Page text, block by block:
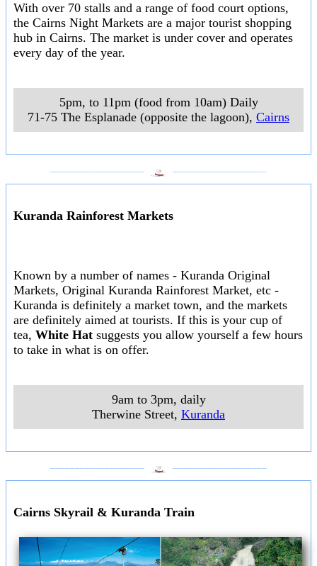
With over 70 stalls and a range of food court options,
the Cairns Night Markets are a major tourist shopping
hub in Cairns. The market is under cover and operates
every day of the year.
5pm, to 11pm (food from 10am) Daily
71-75 The Esplanade (opposite the lagoon), Cairns
Kuranda Rainforest Markets
Known by a number of names - Kuranda Original
Markets, Original Kuranda Rainforest Market, etc -
Kuranda is definitely a market town, and the markets
are definitely aimed at tourists. If this is your cup of
tea, White Hat suggests you allow yourself a few hours
to take in what is on offer.
9am to 3pm, daily
Therwine Street, Kuranda
Cairns Skyrail & Kuranda Train